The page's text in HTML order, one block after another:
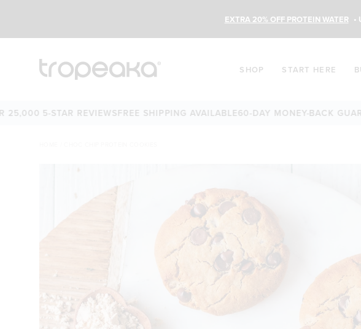
EXTRA 20% OFF PROTEIN WATER •
SHOP START HERE
5-STAR REVIEWSFREE SHIPPING AVAILABLE 60-DAY MONEY-BACK